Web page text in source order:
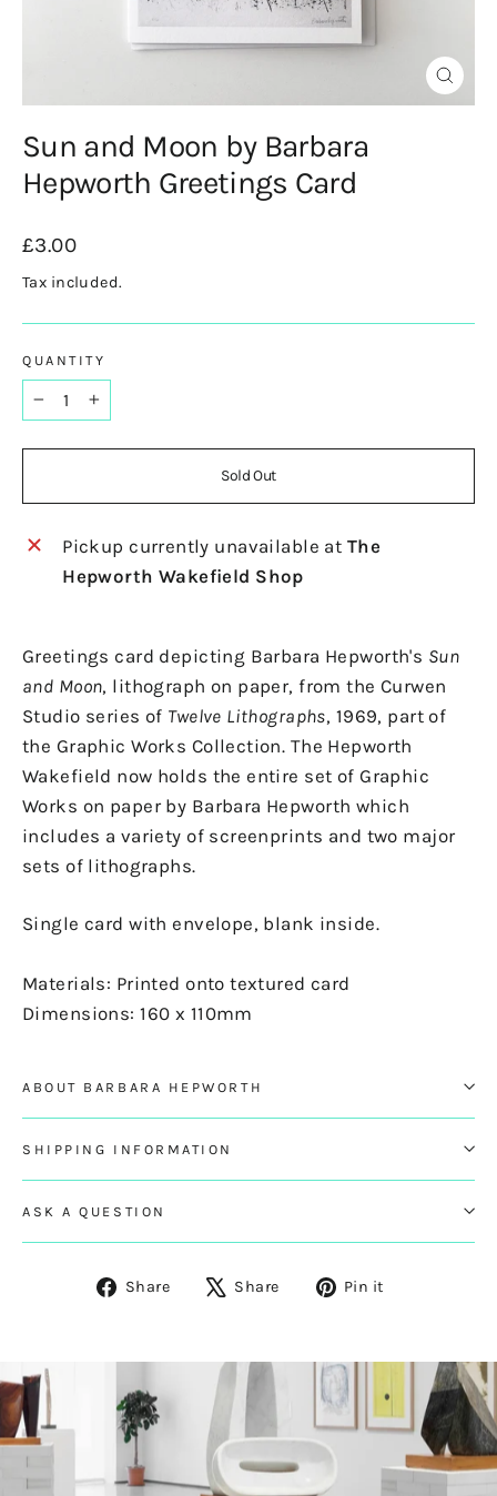
Close
(esc)
Sun and Moon by Barbara
Hepworth Greetings Card
Regular
price
£3.00
Tax included.
QUANTITY
Sold Out
Pickup currently unavailable at The
Hepworth Wakefield Shop
Greetings card depicting Barbara Hepworth's Sun
and Moon, lithograph on paper, from the Curwen
Studio series of Twelve Lithographs, 1969, part of
the Graphic Works Collection. The Hepworth
Wakefield now holds the entire set of Graphic
Works on paper by Barbara Hepworth which
includes a variety of screenprints and two major
sets of lithographs.
Single card with envelope, blank inside.
Materials: Printed onto textured card
Dimensions: 160 x 110mm
ABOUT BARBARA HEPWORTH
SHIPPING INFORMATION
ASK A QUESTION
Share
ShareShare
Tweet Pin it